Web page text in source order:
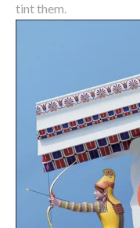
tint them.